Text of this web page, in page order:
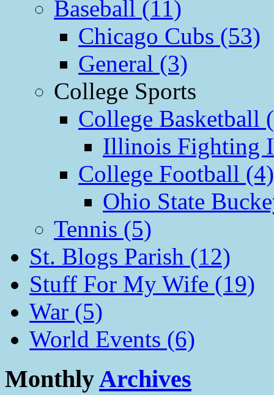
Baseball (11)
Chicago Cubs (53)
General (3)
College Sports
College Basketball
Illinois Fighting
College Football (4)
Ohio State
Tennis (5)
St. Blogs Parish (12)
Stuff For My Wife (19)
War (5)
World Events (6)
MonthlyArchives